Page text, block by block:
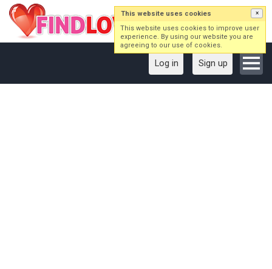
Log in Sign up
This website uses cookies ×
This website uses cookies to improve user
experience. By using our website you are
agreeing to our use of cookies.